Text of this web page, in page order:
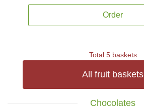
Order
Total 5 baskets
All fruit baskets
Chocolates